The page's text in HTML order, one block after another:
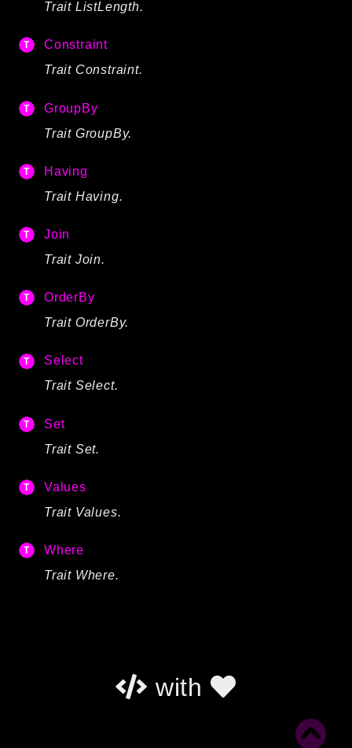
Trait ListLength.
Constraint
Trait Constraint.
GroupBy
Trait GroupBy.
Having
Trait Having.
Join
Trait Join.
OrderBy
Trait OrderBy.
Select
Trait Select.
Set
Trait Set.
Values
Trait Values.
Where
Trait Where.
with